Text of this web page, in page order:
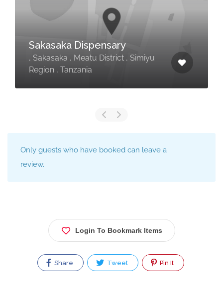
Sakasaka Dispensary
, Sakasaka , Meatu District , Simiyu
Region , Tanzania
Only guests who have booked can leave a
review.
Login To Bookmark Items
Share Tweet Pin It